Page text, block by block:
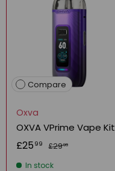
Compare
Oxva
OXVA VPrime Vape Kit
£25 99 £2999
In stock